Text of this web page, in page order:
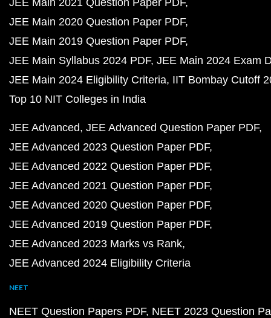
JEE Main 2021 Question Paper PDF
JEE Main 2020 Question Paper PDF
JEE Main 2019 Question Paper PDF
JEE Main Syllabus 2024 PDF JEE Main 2024 Exam
JEE Main 2024 Eligibility Criteria IIT Bombay Cutoff
Top 10 NIT Colleges in India
JEE Advanced JEE Advanced Question Paper PDF
JEE Advanced 2023 Question Paper PDF
JEE Advanced 2022 Question Paper PDF
JEE Advanced 2021 Question Paper PDF
JEE Advanced 2020 Question Paper PDF
JEE Advanced 2019 Question Paper PDF
JEE Advanced 2023 Marks vs Rank
JEE Advanced 2024 Eligibility Criteria
NEET
NEET Question Papers PDF NEET 2023 Question